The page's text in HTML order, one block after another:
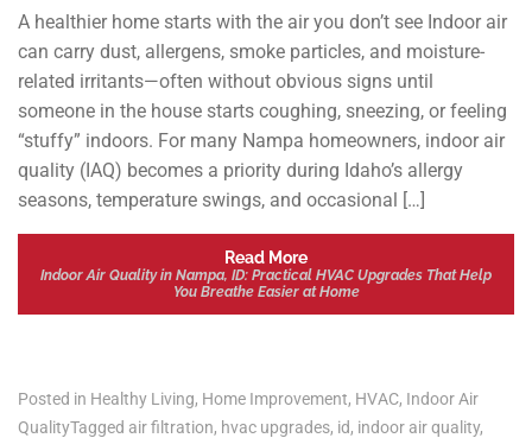
A healthier home starts with the air you don’t see Indoor air
can carry dust, allergens, smoke particles, and moisture-
related irritants—often without obvious signs until
someone in the house starts coughing, sneezing, or feeling
“stuffy” indoors. For many Nampa homeowners, indoor air
quality (IAQ) becomes a priority during Idaho’s allergy
seasons, temperature swings, and occasional […]
Read More
Indoor Air Quality in Nampa, ID: Practical HVAC Upgrades That Help
You Breathe Easier at Home
Posted in Healthy Living, Home Improvement, HVAC, Indoor Air
QualityTagged air filtration, hvac upgrades, id, indoor air quality,